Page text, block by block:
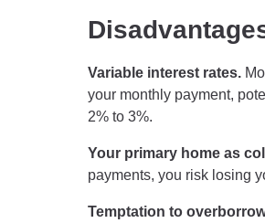
Variable interest rates.
your monthly payment,
2% to 3%.
Your primary home as
payments, you risk losing
Temptation to